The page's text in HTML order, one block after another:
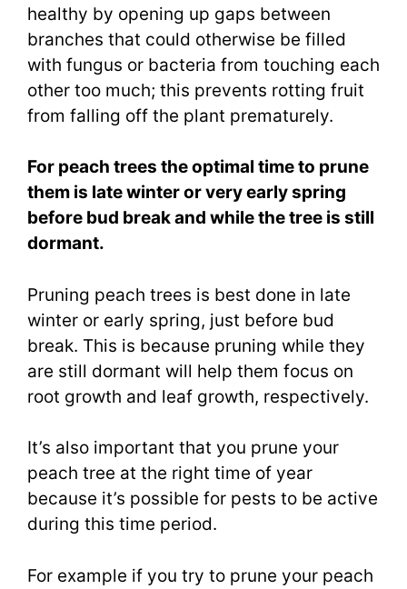
healthy by opening up gaps between
branches that could otherwise be filled
with fungus or bacteria from touching each
other too much; this prevents rotting fruit
from falling off the plant prematurely.
For peach trees the optimal time to prune
them is late winter or very early spring
before bud break and while the tree is still
dormant.
Pruning peach trees is best done in late
winter or early spring, just before bud
break. This is because pruning while they
are still dormant will help them focus on
root growth and leaf growth, respectively.
It’s also important that you prune your
peach tree at the right time of year
because it’s possible for pests to be active
during this time period.
For example if you try to prune your peach